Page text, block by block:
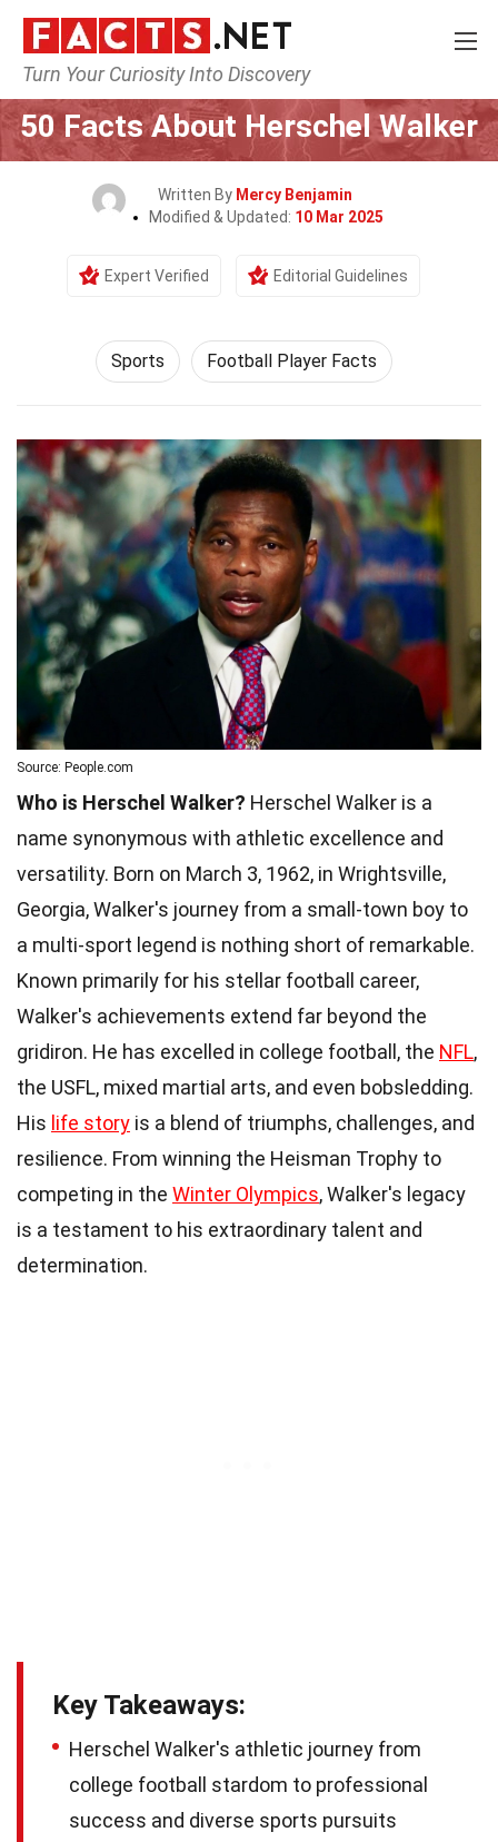
Turn Your Curiosity Into Discovery
Home Lifestyle Sports
50 Facts About Herschel Walker
Written By Mercy Benjamin
Modified & Updated: 10 Mar 2025
Expert Verified Editorial Guidelines
Sports Football Player Facts
Source: People.com
Who is Herschel Walker? Herschel Walker is a
name synonymous with athletic excellence and
versatility. Born on March 3, 1962, in Wrightsville,
Georgia, Walker's journey from a small-town boy to
a multi-sport legend is nothing short of remarkable.
Known primarily for his stellar football career,
Walker's achievements extend far beyond the
gridiron. He has excelled in college football, the NFL,
the USFL, mixed martial arts, and even bobsledding.
His life story is a blend of triumphs, challenges, and
resilience. From winning the Heisman Trophy to
competing in the Winter Olympics, Walker's legacy
is a testament to his extraordinary talent and
determination.
Key Takeaways:
Herschel Walker's athletic journey from
college football stardom to professional
success and diverse sports pursuits